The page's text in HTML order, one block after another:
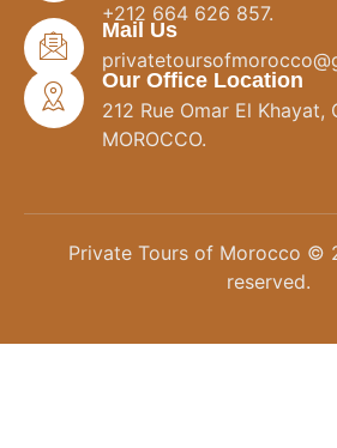
+212 664 626 857.
Mail Us
Our Office Location
212 Rue Omar El Khayat,
MOROCCO.
Private Tours of Morocco ©
reserved.